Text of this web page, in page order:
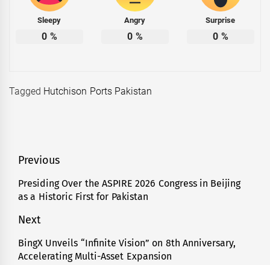
Sleepy
0 %
Angry
0 %
Surprise
0 %
Tagged Hutchison Ports Pakistan
Post
navigation
Previous
Previous
post:
Presiding Over the ASPIRE 2026 Congress in Beijing
as a Historic First for Pakistan
Next
Next
post:
BingX Unveils “Infinite Vision” on 8th Anniversary,
Accelerating Multi-Asset Expansion